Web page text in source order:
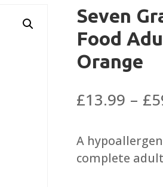
Seven
Food
Orange
£13.99 – £
A
complete